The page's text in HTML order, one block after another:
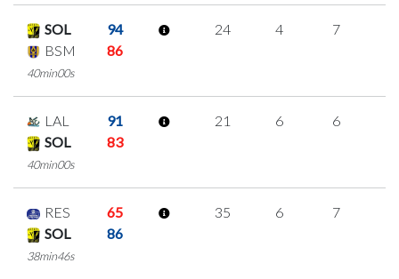
SOL
94
BSM
86
40min00s
24 4 7
LAL
91
SOL
83
40min00s
21 6 6
RES
65
SOL
86
38min46s
35 6 7